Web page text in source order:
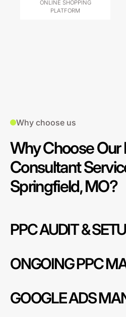
ONLINE SHOPPING
PLATFORM
Why choose us
Why Choose Our
Consultant
Springfield, MO?
PPC AUDIT &
ONGOING PPC
GOOGLE ADS